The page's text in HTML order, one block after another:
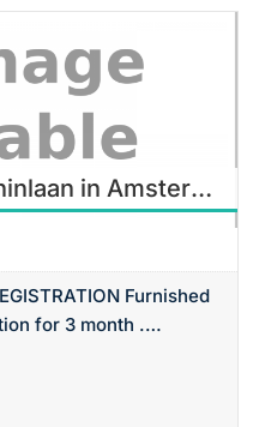
ROOM FOR RENT Boeninlaan in Amsterdam
Furnished
for 3 month .…